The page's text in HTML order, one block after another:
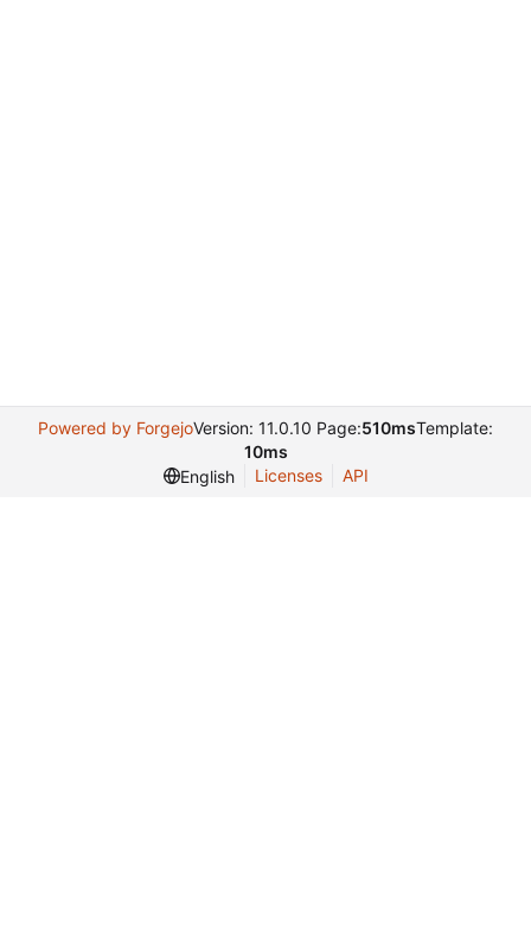
Powered by ForgejoVersion: 11.0.10 Page:510msTemplate:
10ms
English
Licenses API